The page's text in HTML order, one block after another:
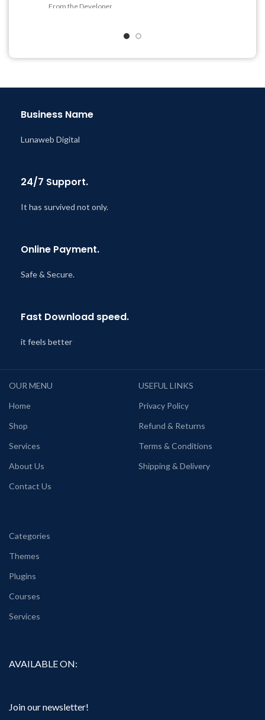
From the Developer
Business Name
Lunaweb Digital
24/7 Support.
It has survived not only.
Online Payment.
Safe & Secure.
Fast Download speed.
it feels better
OUR MENU
Home
Shop
Services
About Us
Contact Us
USEFUL LINKS
Privacy Policy
Refund & Returns
Terms & Conditions
Shipping & Delivery
Categories
Themes
Plugins
Courses
Services
AVAILABLE ON:
Join our newsletter!